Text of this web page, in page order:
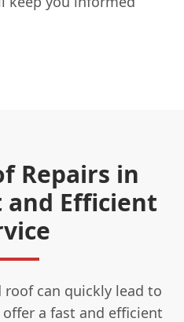
Repairs in
and Efficient
can quickly lead to
a fast and efficient